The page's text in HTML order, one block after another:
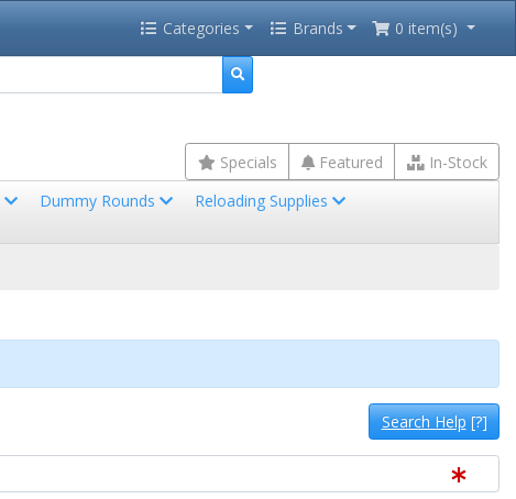
Categories Brands 0 item(s)
Specials Featured
In-Stock
Dummy Rounds
Reloading Supplies
Search Help[?]